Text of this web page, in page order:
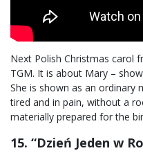
Next Polish Christmas carol
TGM. It is about Mary –
She is shown as an ordinary
tired and in pain, without a
materially prepared for the
15. “Dzień Jeden w